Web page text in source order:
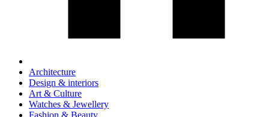
Architecture
Design & interiors
Art & Culture
Watches & Jewellery
Fashion & Beauty